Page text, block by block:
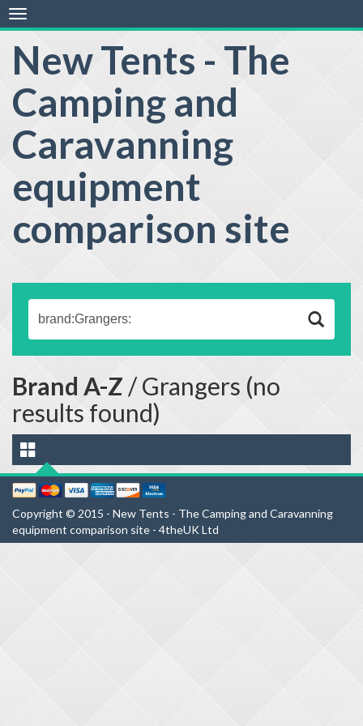
New Tents - The
Camping and
Caravanning
equipment
comparison site
Toggle
navigation
Brand A-Z / Grangers (no
results found)
Copyright © 2015 - New Tents - The Camping and Caravanning
equipment comparison site - 4theUK Ltd